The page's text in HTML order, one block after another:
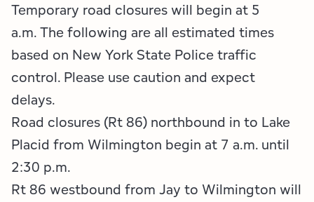
​Temporary road closures will begin at 5
a.m. The following are all estimated times
based on New York State Police traffic
control. Please use caution and expect
delays.
Road closures (Rt 86) northbound in to Lake
Placid from Wilmington begin at 7 a.m. until
2:30 p.m.
Rt 86 westbound from Jay to Wilmington will
Hamilton County (Experience Our Adirondacks)
Adirondacks, USA
Plans & Reports
Research
Resource Toolkits
The Insider